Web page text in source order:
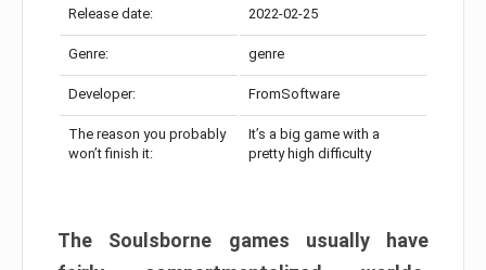
Release date: 2022-02-25
Genre: genre
Developer: FromSoftware
The reason you probably
won’t finish it:
It’s a big game with a
pretty high difficulty
The Soulsborne games usually have